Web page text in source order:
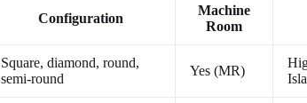
Configuration
Machine
Room
Square, diamond, round,
semi-round
Yes (MR)